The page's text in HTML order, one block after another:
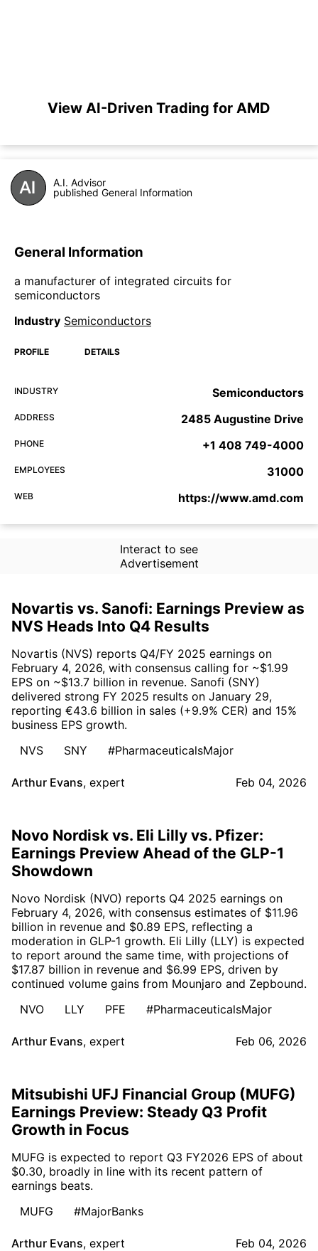
View AI-Driven Trading for AMD
A.I. Advisor
published General Information
General Information
a manufacturer of integrated circuits for
semiconductors
Industry Semiconductors
PROFILE DETAILS
INDUSTRY Semiconductors
ADDRESS 2485 Augustine Drive
PHONE +1 408 749-4000
EMPLOYEES 31000
WEB https://www.amd.com
Interact to see
Advertisement
Novartis vs. Sanofi: Earnings Preview as
NVS Heads Into Q4 Results
Novartis (NVS) reports Q4/FY 2025 earnings on
February 4, 2026, with consensus calling for ~$1.99
EPS on ~$13.7 billion in revenue. Sanofi (SNY)
delivered strong FY 2025 results on January 29,
reporting €43.6 billion in sales (+9.9% CER) and 15%
business EPS growth.
NVS
SNY #PharmaceuticalsMajor
Arthur Evans, expert Feb 04, 2026
Novo Nordisk vs. Eli Lilly vs. Pfizer:
Earnings Preview Ahead of the GLP-1
Showdown
Novo Nordisk (NVO) reports Q4 2025 earnings on
February 4, 2026, with consensus estimates of $11.96
billion in revenue and $0.89 EPS, reflecting a
moderation in GLP-1 growth. Eli Lilly (LLY) is expected
to report around the same time, with projections of
$17.87 billion in revenue and $6.99 EPS, driven by
continued volume gains from Mounjaro and Zepbound.
NVO
LLY PFE #PharmaceuticalsMajor
Arthur Evans, expert Feb 06, 2026
Mitsubishi UFJ Financial Group (MUFG)
Earnings Preview: Steady Q3 Profit
Growth in Focus
MUFG is expected to report Q3 FY2026 EPS of about
$0.30, broadly in line with its recent pattern of
earnings beats.
MUFG
#MajorBanks
Arthur Evans, expert Feb 04, 2026